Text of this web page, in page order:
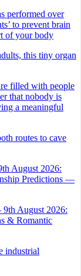
performed over
to prevent brain
of your body
this tiny organ
filled with people
that nobody is
a meaningful
routes to cave
August 2026:
Predictions —
9th August 2026:
& Romantic
industrial